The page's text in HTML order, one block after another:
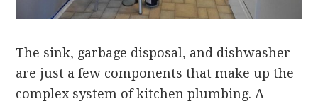
The sink, garbage disposal, and dishwasher
are just a few components that make up the
complex system of kitchen plumbing. A